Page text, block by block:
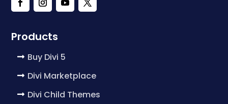
Products
Buy Divi 5
Divi Marketplace
Divi Child Themes